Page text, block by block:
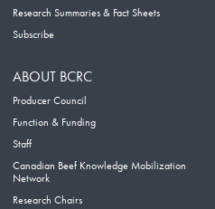
Research Summaries & Fact Sheets
Subscribe
ABOUT BCRC
Producer Council
Function & Funding
Staff
Canadian Beef Knowledge Mobilization
Network
Research Chairs